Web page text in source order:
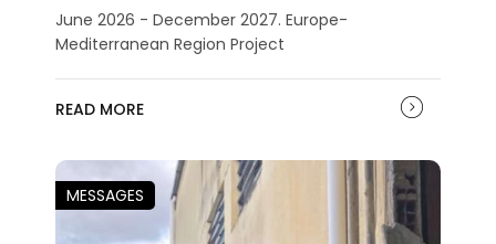
June 2026 - December 2027. Europe-
Mediterranean Region Project
READ MORE
MESSAGES